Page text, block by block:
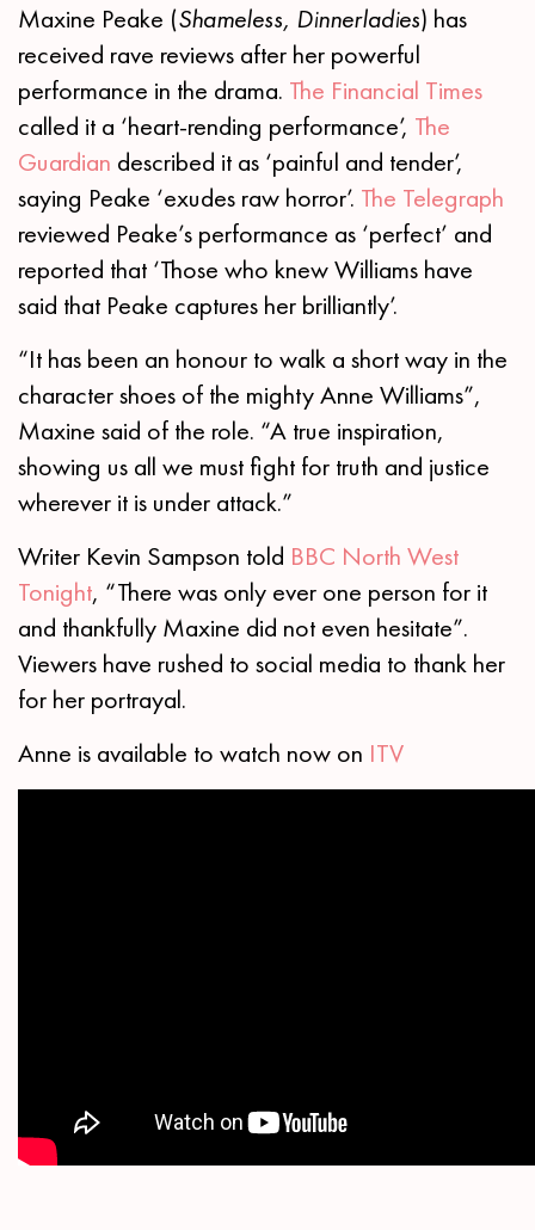
Maxine Peake (Shameless, Dinnerladies) has
received rave reviews after her powerful
performance in the drama. The Financial Times
called it a ‘heart-rending performance’, The
Guardian described it as ‘painful and tender’,
saying Peake ‘exudes raw horror’. The Telegraph
reviewed Peake’s performance as ‘perfect’ and
reported that ‘Those who knew Williams have
said that Peake captures her brilliantly’.
“It has been an honour to walk a short way in the
character shoes of the mighty Anne Williams”,
Maxine said of the role. “A true inspiration,
showing us all we must fight for truth and justice
wherever it is under attack.”
Writer Kevin Sampson told BBC North West
Tonight, “There was only ever one person for it
and thankfully Maxine did not even hesitate”.
Viewers have rushed to social media to thank her
for her portrayal.
Anne is available to watch now on ITV